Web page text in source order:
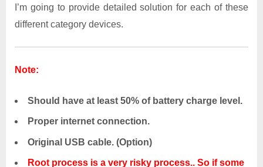
I’m going to provide detailed solution for each of these
different category devices.
Note:
Should have at least 50% of battery charge level.
Proper internet connection.
Original USB cable. (Option)
Root process is a very risky process.. So if some